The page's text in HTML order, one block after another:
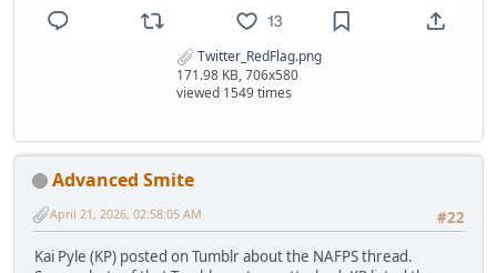
Twitter_RedFlag.png
171.98 KB, 706x580
viewed 1549 times
Advanced Smite
#22
April 21, 2026, 02:58:05 AM
Kai Pyle (KP) posted on Tumblr about the NAFPS thread.